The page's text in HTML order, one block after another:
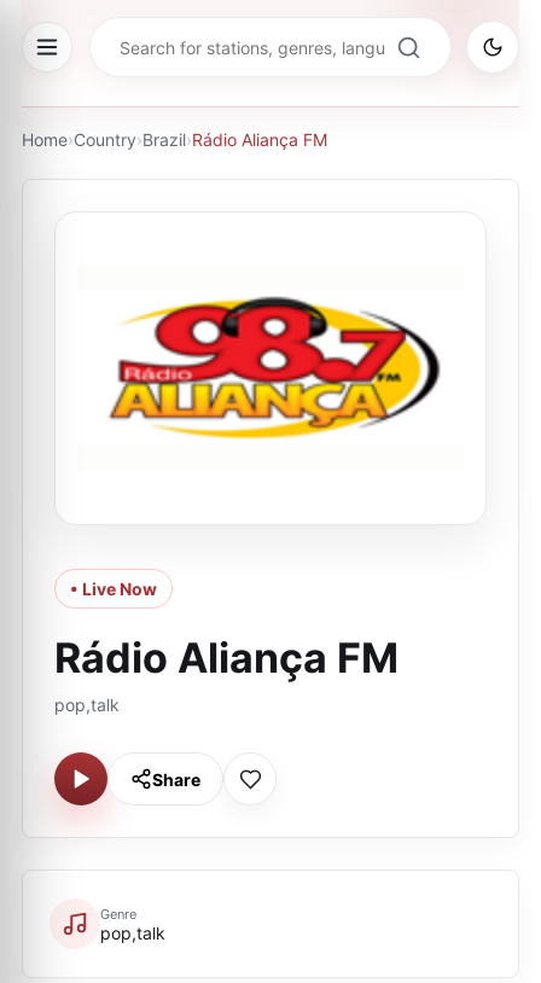
Home›Country›Brazil›Rádio Aliança FM
• Live Now
Rádio Aliança FM
pop,talk
Share
Genre
pop,talk